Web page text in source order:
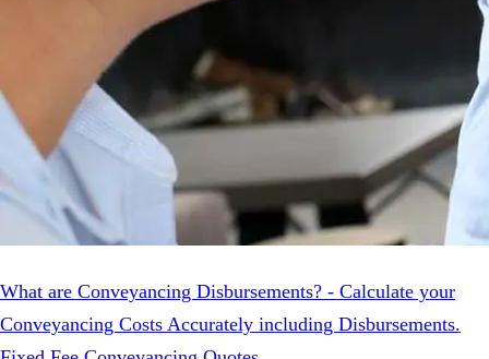
What are Conveyancing Disbursements? - Calculate your
Conveyancing Costs Accurately including Disbursements.